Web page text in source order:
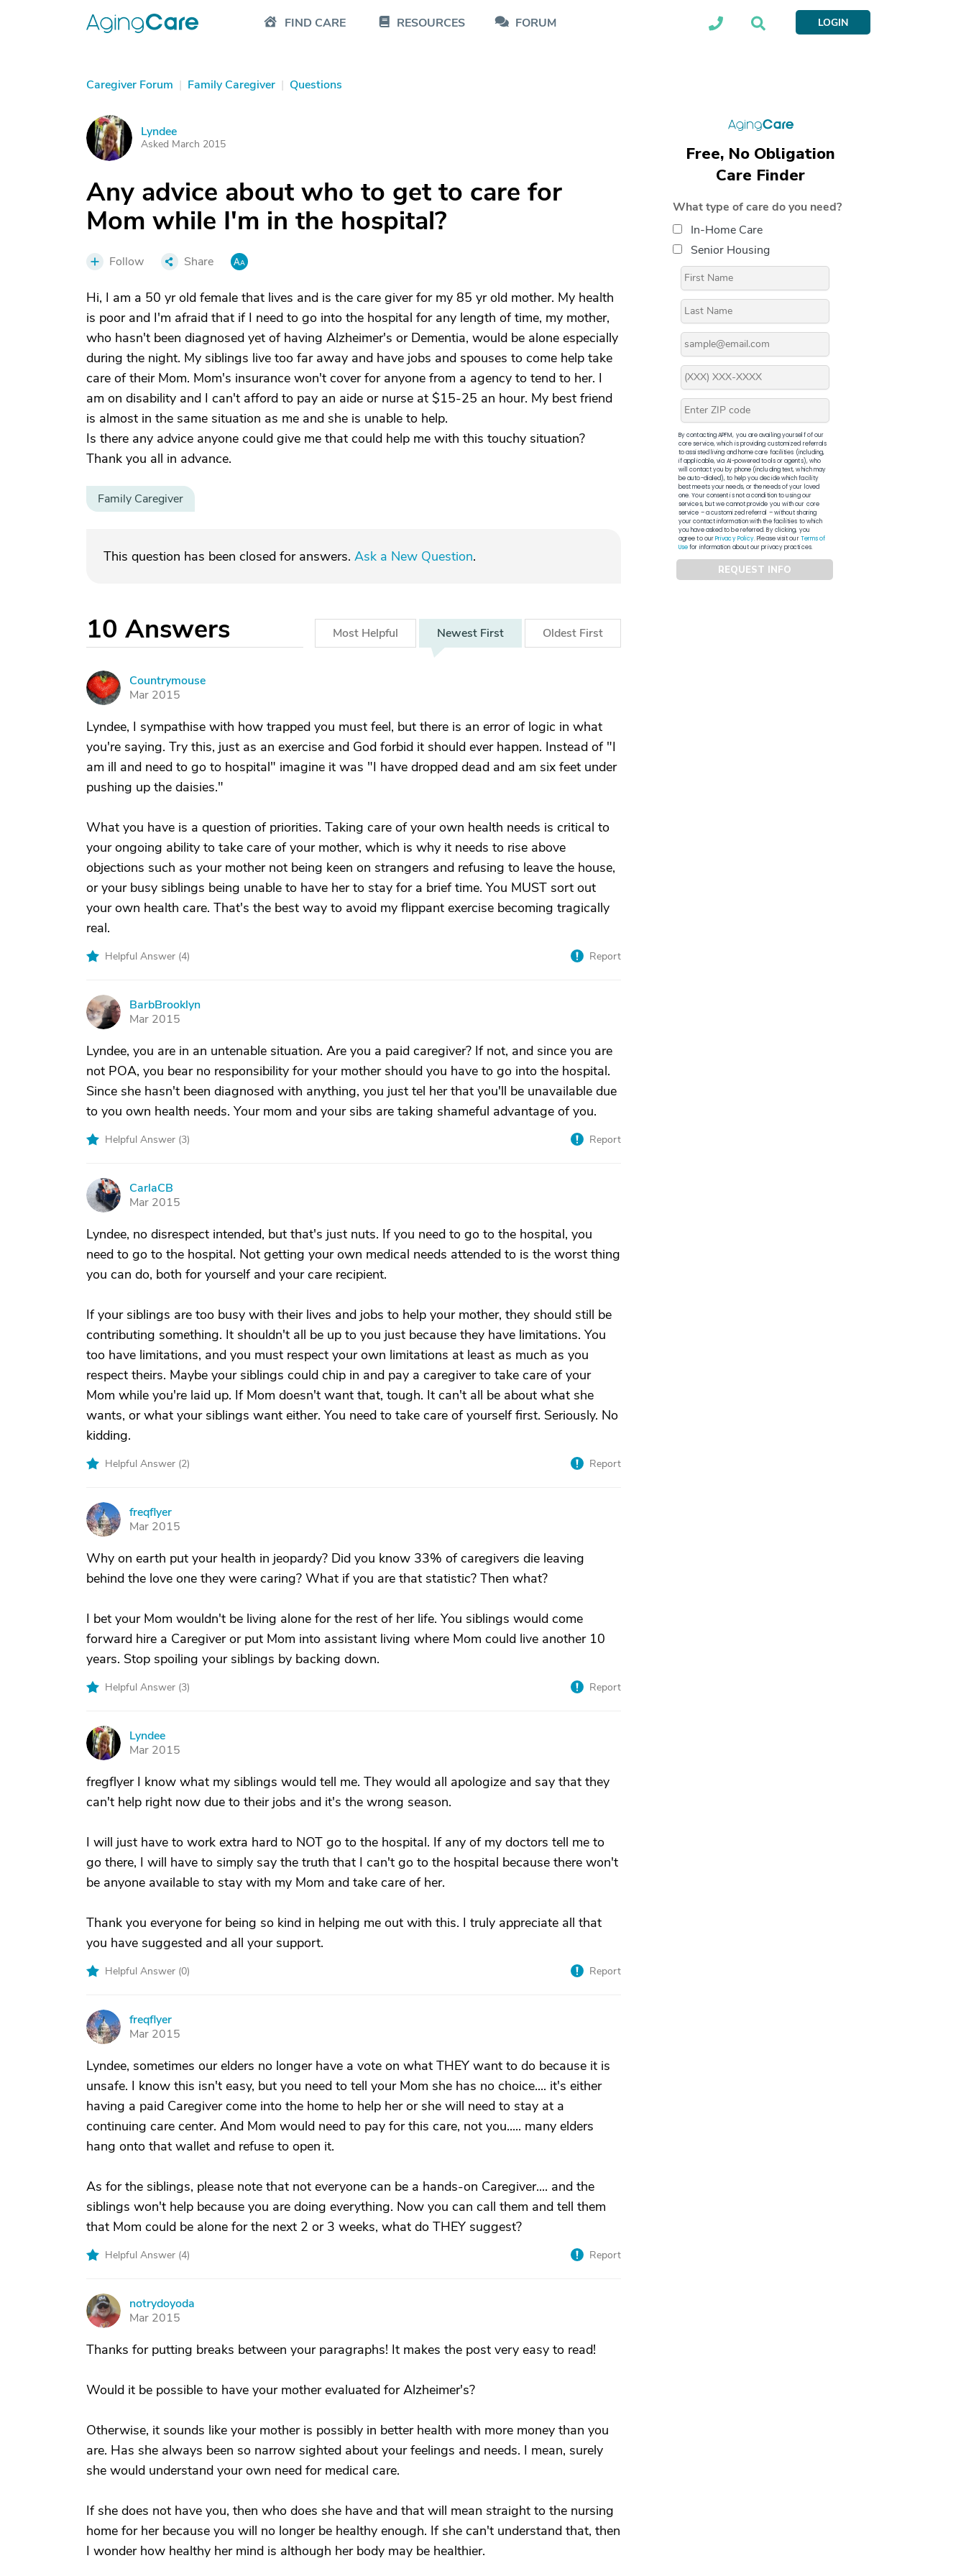
FIND CARE RESOURCES FORUM LOGIN
Caregiver Forum | Family Caregiver | Questions
L Lyndee
Asked March 2015
Any advice about who to get to care for
Mom while I'm in the hospital?
Follow Share
Hi, I am a 50 yr old female that lives and is the care giver for my 85 yr old mother. My health
is poor and I'm afraid that if I need to go into the hospital for any length of time, my mother,
who hasn't been diagnosed yet of having Alzheimer's or Dementia, would be alone especially
during the night. My siblings live too far away and have jobs and spouses to come help take
care of their Mom. Mom's insurance won't cover for anyone from a agency to tend to her. I
am on disability and I can't afford to pay an aide or nurse at $15-25 an hour. My best friend
is almost in the same situation as me and she is unable to help.
Is there any advice anyone could give me that could help me with this touchy situation?
Thank you all in advance.
Family Caregiver
This question has been closed for answers. Ask a New Question.
10 Answers Most Helpful Newest First Oldest First
C
Countrymouse
Mar 2015
Lyndee, I sympathise with how trapped you must feel, but there is an error of logic in what
you're saying. Try this, just as an exercise and God forbid it should ever happen. Instead of "I
am ill and need to go to hospital" imagine it was "I have dropped dead and am six feet under
pushing up the daisies."
What you have is a question of priorities. Taking care of your own health needs is critical to
your ongoing ability to take care of your mother, which is why it needs to rise above
objections such as your mother not being keen on strangers and refusing to leave the house,
or your busy siblings being unable to have her to stay for a brief time. You MUST sort out
your own health care. That's the best way to avoid my flippant exercise becoming tragically
real.
Helpful Answer (4) Report
B
BarbBrooklyn
Mar 2015
Lyndee, you are in an untenable situation. Are you a paid caregiver? If not, and since you are
not POA, you bear no responsibility for your mother should you have to go into the hospital.
Since she hasn't been diagnosed with anything, you just tel her that you'll be unavailable due
to you own health needs. Your mom and your sibs are taking shameful advantage of you.
Helpful Answer (3) Report
C
CarlaCB
Mar 2015
Lyndee, no disrespect intended, but that's just nuts. If you need to go to the hospital, you
need to go to the hospital. Not getting your own medical needs attended to is the worst thing
you can do, both for yourself and your care recipient.
If your siblings are too busy with their lives and jobs to help your mother, they should still be
contributing something. It shouldn't all be up to you just because they have limitations. You
too have limitations, and you must respect your own limitations at least as much as you
respect theirs. Maybe your siblings could chip in and pay a caregiver to take care of your
Mom while you're laid up. If Mom doesn't want that, tough. It can't all be about what she
wants, or what your siblings want either. You need to take care of yourself first. Seriously. No
kidding.
Helpful Answer (2) Report
F
freqflyer
Mar 2015
Why on earth put your health in jeopardy? Did you know 33% of caregivers die leaving
behind the love one they were caring? What if you are that statistic? Then what?
I bet your Mom wouldn't be living alone for the rest of her life. You siblings would come
forward hire a Caregiver or put Mom into assistant living where Mom could live another 10
years. Stop spoiling your siblings by backing down.
Helpful Answer (3) Report
L
Lyndee
Mar 2015
fregflyer I know what my siblings would tell me. They would all apologize and say that they
can't help right now due to their jobs and it's the wrong season.
I will just have to work extra hard to NOT go to the hospital. If any of my doctors tell me to
go there, I will have to simply say the truth that I can't go to the hospital because there won't
be anyone available to stay with my Mom and take care of her.
Thank you everyone for being so kind in helping me out with this. I truly appreciate all that
you have suggested and all your support.
Helpful Answer (0) Report
F
freqflyer
Mar 2015
Lyndee, sometimes our elders no longer have a vote on what THEY want to do because it is
unsafe. I know this isn't easy, but you need to tell your Mom she has no choice.... it's either
having a paid Caregiver come into the home to help her or she will need to stay at a
continuing care center. And Mom would need to pay for this care, not you..... many elders
hang onto that wallet and refuse to open it.
As for the siblings, please note that not everyone can be a hands-on Caregiver.... and the
siblings won't help because you are doing everything. Now you can call them and tell them
that Mom could be alone for the next 2 or 3 weeks, what do THEY suggest?
Helpful Answer (4) Report
N
notrydoyoda
Mar 2015
Thanks for putting breaks between your paragraphs! It makes the post very easy to read!
Would it be possible to have your mother evaluated for Alzheimer's?
Otherwise, it sounds like your mother is possibly in better health with more money than you
are. Has she always been so narrow sighted about your feelings and needs. I mean, surely
she would understand your own need for medical care.
If she does not have you, then who does she have and that will mean straight to the nursing
home for her because you will no longer be healthy enough. If she can't understand that, then
I wonder how healthy her mind is although her body may be healthier.
Free, No Obligation
Care Finder
What type of care do you need?
In-Home Care
Senior Housing
By contacting APFM, you are availing yourself of our
core service, which is providing customized referrals
to assisted living and home care facilities (including,
if applicable, via AI-powered tools or agents), who
will contact you by phone (including text, which may
be auto-dialed), to help you decide which facility
best meets your needs, or the needs of your loved
one. Your consent is not a condition to using our
services, but we cannot provide you with our core
service – a customized referral – without sharing
your contact information with the facilities to which
you have asked to be referred. By clicking, you
agree to ourPrivacy Policy. Please visit ourTerms of
Usefor information about our privacy practices.
REQUEST INFO